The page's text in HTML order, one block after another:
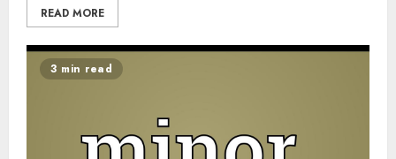
READ MORE
3 min read